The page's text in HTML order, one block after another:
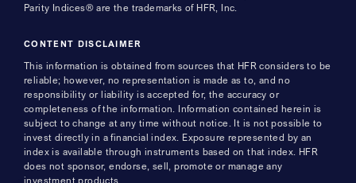
Parity Indices® are the trademarks of HFR, Inc.
CONTENT DISCLAIMER
This information is obtained from sources that HFR considers to be
reliable; however, no representation is made as to, and no
responsibility or liability is accepted for, the accuracy or
completeness of the information. Information contained herein is
subject to change at any time without notice. It is not possible to
invest directly in a financial index. Exposure represented by an
index is available through instruments based on that index. HFR
does not sponsor, endorse, sell, promote or manage any
investment products.